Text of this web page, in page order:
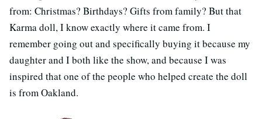
from: Christmas? Birthdays? Gifts from family? But that
Karma doll, I know exactly where it came from. I
remember going out and specifically buying it because my
daughter and I both like the show, and because I was
inspired that one of the people who helped create the doll
is from Oakland.